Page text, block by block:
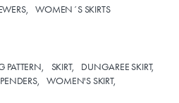
WOMEN´S SKIRTS
PATTERN SKIRT
DUNGAREE SKIRT
WOMEN'S SKIRT